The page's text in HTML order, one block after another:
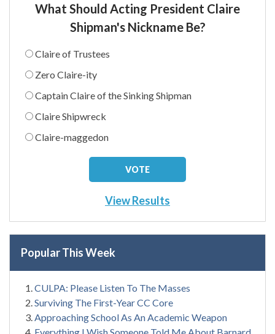
What Should Acting President Claire
Shipman's Nickname Be?
Claire of Trustees
Zero Claire-ity
Captain Claire of the Sinking Shipman
Claire Shipwreck
Claire-maggedon
View Results
Popular This Week
CULPA: Please Listen To The Masses
Surviving The First-Year CC Core
Approaching School As An Academic Weapon